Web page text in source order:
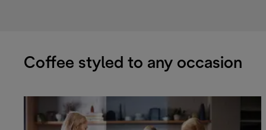
Coffee styled to any occasion